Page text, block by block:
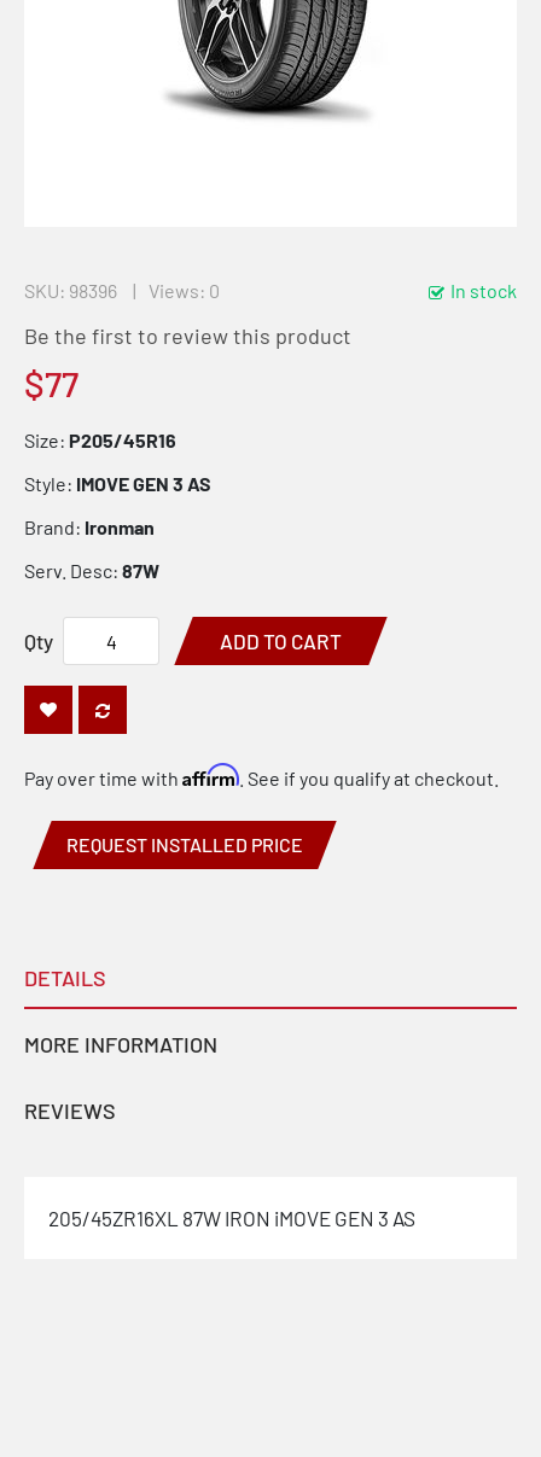
In stock
SKU 98396 Views: 0
Be the first to review this product
$77
Size: P205/45R16
Style: IMOVE GEN 3 AS
Brand: Ironman
Serv. Desc: 87W
Qty ADD TO CART
REQUEST INSTALLED PRICE
Pay over time with Affirm . See if you qualify at checkout.
DETAILS
MORE INFORMATION
REVIEWS
205/45ZR16XL 87W IRON iMOVE GEN 3 AS